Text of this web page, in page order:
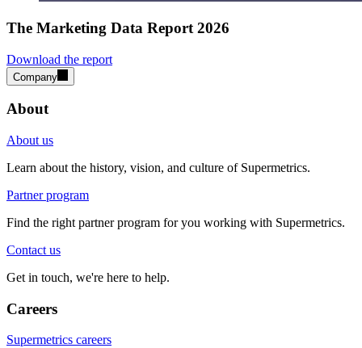
The Marketing Data Report 2026
Download the report
Company
About
About us
Learn about the history, vision, and culture of Supermetrics.
Partner program
Find the right partner program for you working with Supermetrics.
Contact us
Get in touch, we're here to help.
Careers
Supermetrics careers